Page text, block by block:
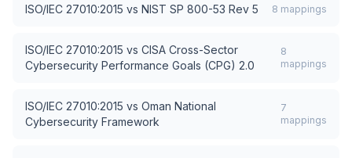
ISO/IEC 27010:2015 vs NIST SP 800-53 Rev 5 8 mappings
ISO/IEC 27010:2015 vs CISA Cross-Sector
Cybersecurity Performance Goals (CPG) 2.0
8
mappings
ISO/IEC 27010:2015 vs Oman National
Cybersecurity Framework
7
mappings